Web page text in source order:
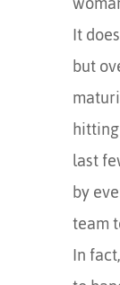
It
but
last
by
team
In